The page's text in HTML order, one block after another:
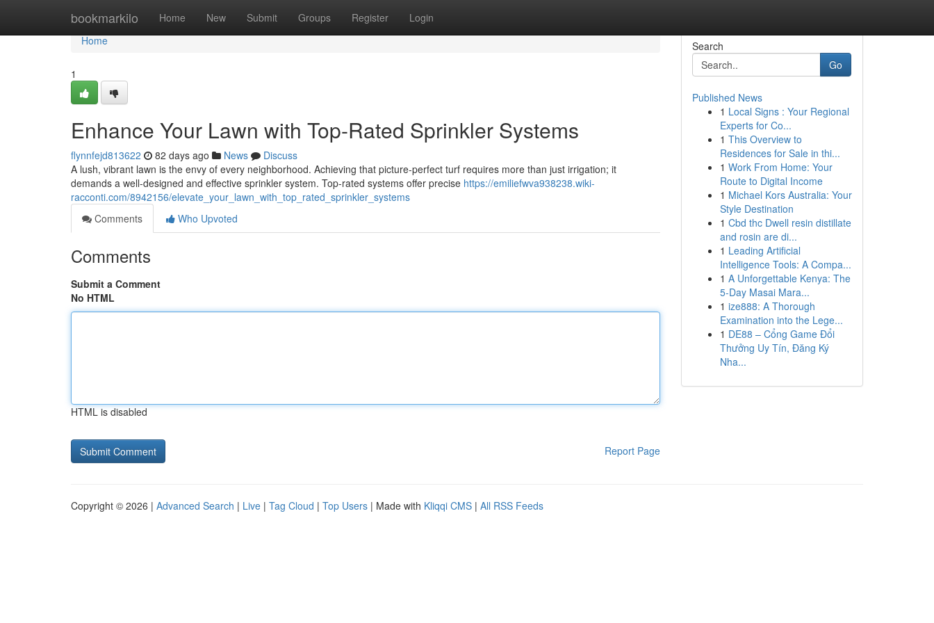
bookmarkilo Home New Submit Groups Register Login
Home
Home
1
Enhance Your Lawn with Top-Rated Sprinkler Systems
flynnfejd813622 82 days ago News
Discuss
A lush, vibrant lawn is the envy of every neighborhood. Achieving that picture-perfect turf requires more than just irrigation; it
demands a well-designed and effective sprinkler system. Top-rated systems offer precise https://emiliefwva938238.wiki-
racconti.com/8942156/elevate_your_lawn_with_top_rated_sprinkler_systems
Comments
Who Upvoted
Comments
Submit a Comment
No HTML
HTML is disabled
Report Page
Search
Go
Published News
1 Local Signs : Your Regional
Experts for Co...
1 This Overview to
Residences for Sale in thi...
1 Work From Home: Your
Route to Digital Income
1 Michael Kors Australia: Your
Style Destination
1 Cbd thc Dwell resin distillate
and rosin are di...
1 Leading Artificial
Intelligence Tools: A Compa...
1 A Unforgettable Kenya: The
5-Day Masai Mara...
1 ize888: A Thorough
Examination into the Lege...
1 DE88 – Cổng Game Đổi
Thưởng Uy Tín, Đăng Ký
Nha...
Copyright © 2026 | Advanced Search | Live | Tag Cloud | Top Users | Made with Kliqqi CMS | All RSS Feeds